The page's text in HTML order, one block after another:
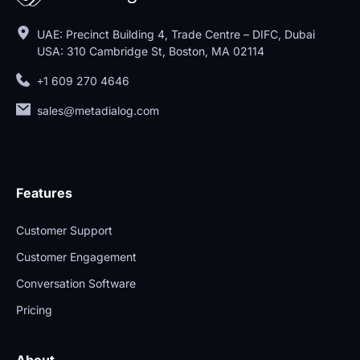
UAE: Precinct Building 4, Trade Centre – DIFC, Dubai
USA: 310 Cambridge St, Boston, MA 02114
+1 609 270 4646
sales@metadialog.com
Features
Customer Support
Customer Engagement
Conversation Software
Pricing